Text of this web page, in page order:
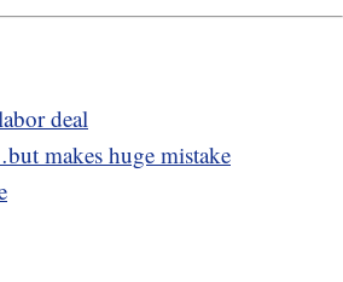
deal
makes huge mistake